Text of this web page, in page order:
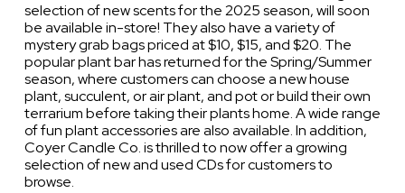
selection of new scents for the 2025 season, will soon
be available in-store! They also have a variety of
mystery grab bags priced at $10, $15, and $20. The
popular plant bar has returned for the Spring/Summer
season, where customers can choose a new house
plant, succulent, or air plant, and pot or build their own
terrarium before taking their plants home. A wide range
of fun plant accessories are also available. In addition,
Coyer Candle Co. is thrilled to now offer a growing
selection of new and used CDs for customers to
browse.